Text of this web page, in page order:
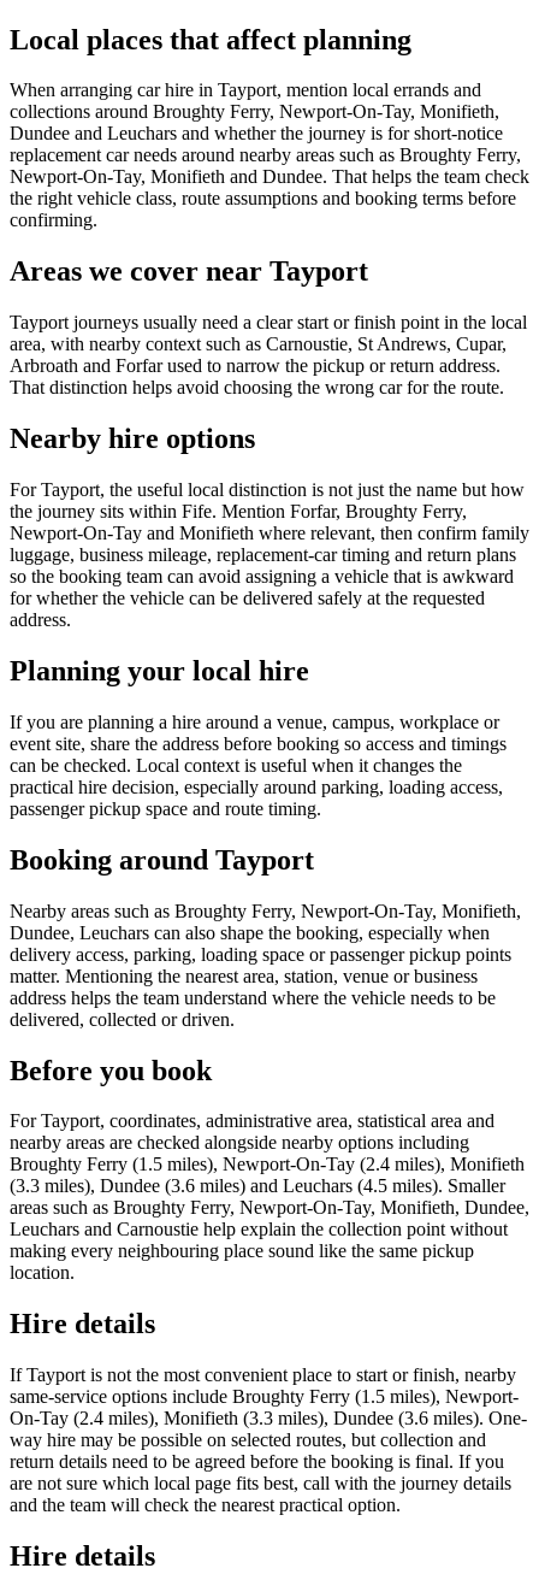
Local places that affect planning
When arranging car hire in Tayport, mention local errands and
collections around Broughty Ferry, Newport-On-Tay, Monifieth,
Dundee and Leuchars and whether the journey is for short-notice
replacement car needs around nearby areas such as Broughty Ferry,
Newport-On-Tay, Monifieth and Dundee. That helps the team check
the right vehicle class, route assumptions and booking terms before
confirming.
Areas we cover near Tayport
Tayport journeys usually need a clear start or finish point in the local
area, with nearby context such as Carnoustie, St Andrews, Cupar,
Arbroath and Forfar used to narrow the pickup or return address.
That distinction helps avoid choosing the wrong car for the route.
Nearby hire options
For Tayport, the useful local distinction is not just the name but how
the journey sits within Fife. Mention Forfar, Broughty Ferry,
Newport-On-Tay and Monifieth where relevant, then confirm family
luggage, business mileage, replacement-car timing and return plans
so the booking team can avoid assigning a vehicle that is awkward
for whether the vehicle can be delivered safely at the requested
address.
Planning your local hire
If you are planning a hire around a venue, campus, workplace or
event site, share the address before booking so access and timings
can be checked. Local context is useful when it changes the
practical hire decision, especially around parking, loading access,
passenger pickup space and route timing.
Booking around Tayport
Nearby areas such as Broughty Ferry, Newport-On-Tay, Monifieth,
Dundee, Leuchars can also shape the booking, especially when
delivery access, parking, loading space or passenger pickup points
matter. Mentioning the nearest area, station, venue or business
address helps the team understand where the vehicle needs to be
delivered, collected or driven.
Before you book
For Tayport, coordinates, administrative area, statistical area and
nearby areas are checked alongside nearby options including
Broughty Ferry (1.5 miles), Newport-On-Tay (2.4 miles), Monifieth
(3.3 miles), Dundee (3.6 miles) and Leuchars (4.5 miles). Smaller
areas such as Broughty Ferry, Newport-On-Tay, Monifieth, Dundee,
Leuchars and Carnoustie help explain the collection point without
making every neighbouring place sound like the same pickup
location.
Hire details
If Tayport is not the most convenient place to start or finish, nearby
same-service options include Broughty Ferry (1.5 miles), Newport-
On-Tay (2.4 miles), Monifieth (3.3 miles), Dundee (3.6 miles). One-
way hire may be possible on selected routes, but collection and
return details need to be agreed before the booking is final. If you
are not sure which local page fits best, call with the journey details
and the team will check the nearest practical option.
Hire details